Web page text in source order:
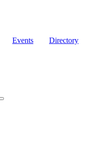
Events Directory